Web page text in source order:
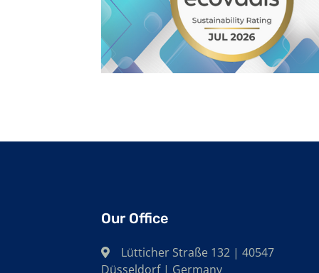
Our Office
Lütticher Straße 132 | 40547
Düsseldorf | Germany